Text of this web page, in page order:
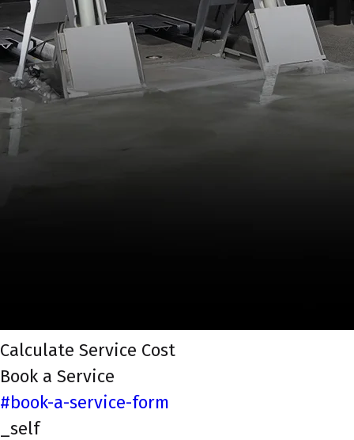
Calculate Service Cost
Book a Service
#book-a-service-form
_self